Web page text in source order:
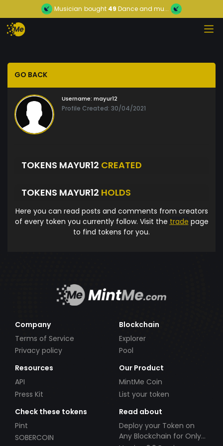
Musician bought 49 Dance and mu...
GO BACK
Username: mayur12
Profile Created: 30/04/2021
TOKENS MAYUR12 CREATED
TOKENS MAYUR12 HOLDS
Here you can read posts and comments from creators
of every token you currently follow. Visit the trade page
to find tokens for you.
Company
Terms of Service
Privacy policy
Blockchain
Explorer
Pool
Resources
API
Press Kit
Our Product
MintMe Coin
List your token
Check these tokens
Pint
SOBERCOIN
Read about
Deploy your Token on
Any Blockchain for Only